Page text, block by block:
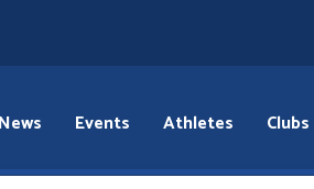
News Events Athletes Clubs